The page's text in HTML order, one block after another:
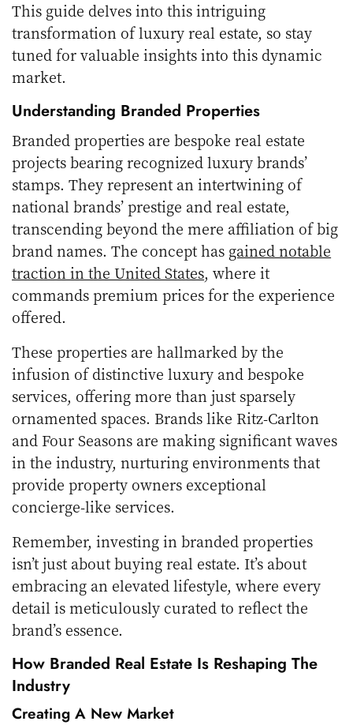
This guide delves into this intriguing
transformation of luxury real estate, so stay
tuned for valuable insights into this dynamic
market.
Understanding Branded Properties
Branded properties are bespoke real estate
projects bearing recognized luxury brands’
stamps. They represent an intertwining of
national brands’ prestige and real estate,
transcending beyond the mere affiliation of big
brand names. The concept has gained notable
traction in the United States, where it
commands premium prices for the experience
offered.
These properties are hallmarked by the
infusion of distinctive luxury and bespoke
services, offering more than just sparsely
ornamented spaces. Brands like Ritz-Carlton
and Four Seasons are making significant waves
in the industry, nurturing environments that
provide property owners exceptional
concierge-like services.
Remember, investing in branded properties
isn’t just about buying real estate. It’s about
embracing an elevated lifestyle, where every
detail is meticulously curated to reflect the
brand’s essence.
How Branded Real Estate Is Reshaping The
Industry
Creating A New Market